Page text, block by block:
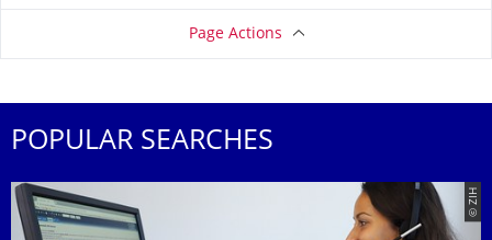
Page Actions
POPULAR SEARCHES
© ZIH